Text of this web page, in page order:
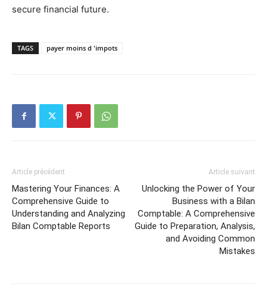
secure financial future.
TAGS payer moins d 'impots
Article précédent
Mastering Your Finances: A
Comprehensive Guide to
Understanding and Analyzing
Bilan Comptable Reports
Article suivant
Unlocking the Power of Your
Business with a Bilan
Comptable: A Comprehensive
Guide to Preparation, Analysis,
and Avoiding Common
Mistakes